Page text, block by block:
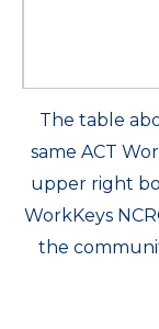
The table
same ACT
upper right
WorkKeys
the